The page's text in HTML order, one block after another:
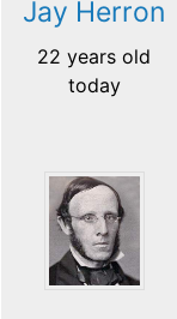
Jay Herron
22 years old
today